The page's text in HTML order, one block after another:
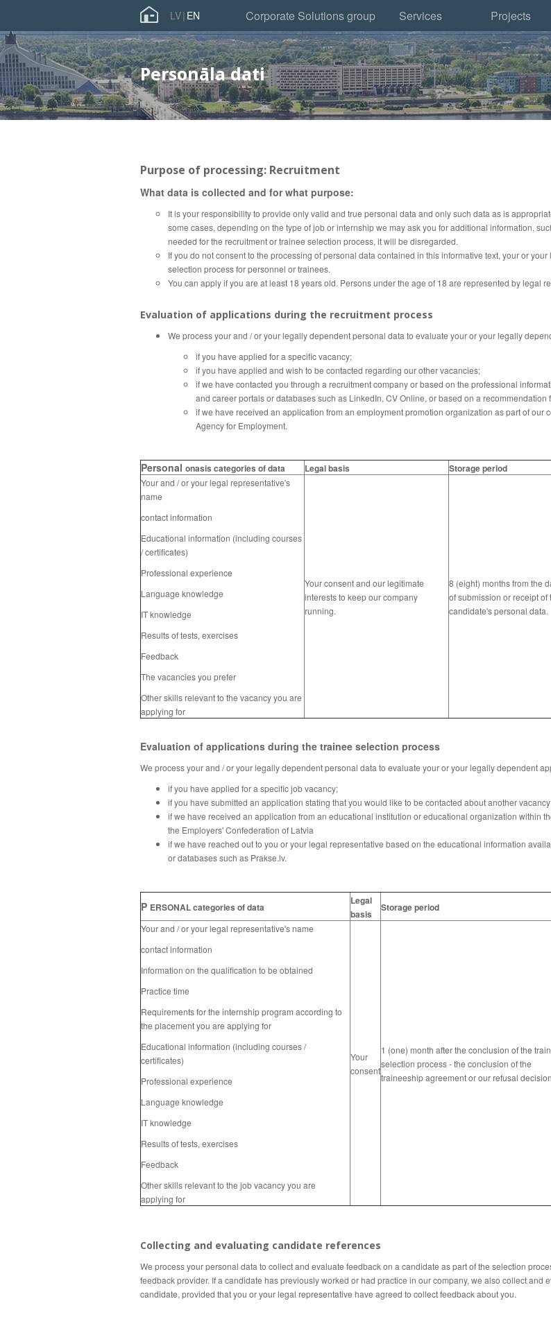
main
content
LV EN Corporate Solutions group Services Projects
Personāla dati
Purpose of processing: Recruitment
What data is collected and for what purpose:
It is your responsibility to provide only valid and true personal data and only such data as is
some cases, depending on the type of job or internship we may ask you for additional information,
needed for the recruitment or trainee selection process, it will be disregarded.
If you do not consent to the processing of personal data contained in this informative text, your or
selection process for personnel or trainees.
You can apply if you are at least 18 years old. Persons under the age of 18 are represented by legal
Evaluation of applications during the recruitment process
We process your and / or your legally dependent personal data to evaluate your or your legally
if you have applied for a specific vacancy;
if you have applied and wish to be contacted regarding our other vacancies;
if we have contacted you through a recruitment company or based on the professional
and career portals or databases such as LinkedIn, CV Online, or based on a recommendation
if we have received an application from an employment promotion organization as part of our
Agency for Employment.
Personal onasis categories of data Legal basis Storage period
Your and / or your legal representative's
name
contact information
Educational information (including courses
/ certificates)
Professional experience
Language knowledge
IT knowledge
Results of tests, exercises
Feedback
The vacancies you prefer
Other skills relevant to the vacancy you are
applying for
Your consent and our legitimate
interests to keep our company
running.
8 (eight) months from the
of submission or receipt of
candidate's personal data.
Evaluation of applications during the trainee selection process
We process your and / or your legally dependent personal data to evaluate your or your legally dependent
if you have applied for a specific job vacancy;
if you have submitted an application stating that you would like to be contacted about another
if we have received an application from an educational institution or educational organization within
the Employers' Confederation of Latvia
if we have reached out to you or your legal representative based on the educational information
or databases such as Prakse.lv.
P ERSONAL categories of data
Legal
basis
Storage period
Your and / or your legal representative's name
contact information
Information on the qualification to be obtained
Practice time
Requirements for the internship program according to
the placement you are applying for
Educational information (including courses /
certificates)
Professional experience
Language knowledge
IT knowledge
Results of tests, exercises
Feedback
Other skills relevant to the job vacancy you are
applying for
Your
consent
1 (one) month after the conclusion of the
selection process - the conclusion of the
traineeship agreement or our refusal
Collecting and evaluating candidate references
We process your personal data to collect and evaluate feedback on a candidate as part of the selection
feedback provider. If a candidate has previously worked or had practice in our company, we also collect and
candidate, provided that you or your legal representative have agreed to collect feedback about you.